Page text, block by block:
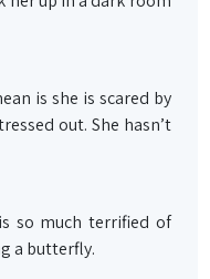
is she is scared by
out. She hasn’t
so much terrified of
a butterfly.